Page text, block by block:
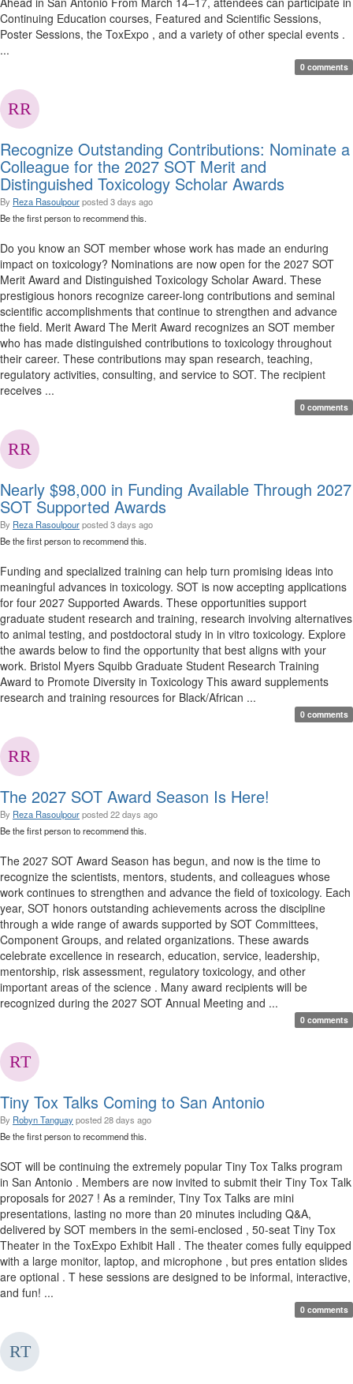
Continuing Education courses, Featured and Scientific Sessions,
Poster Sessions, the ToxExpo , and a variety of other special events .
...
0 comments
Recognize Outstanding Contributions: Nominate a
Colleague for the 2027 SOT Merit and
Distinguished Toxicology Scholar Awards
By Reza Rasoulpourposted3 days ago
Be the first person to recommend this.
Do you know an SOT member whose work has made an enduring
impact on toxicology? Nominations are now open for the 2027 SOT
Merit Award and Distinguished Toxicology Scholar Award. These
prestigious honors recognize career-long contributions and seminal
scientific accomplishments that continue to strengthen and advance
the field. Merit Award The Merit Award recognizes an SOT member
who has made distinguished contributions to toxicology throughout
their career. These contributions may span research, teaching,
regulatory activities, consulting, and service to SOT. The recipient
receives ...
0 comments
Nearly $98,000 in Funding Available Through 2027
SOT Supported Awards
By Reza Rasoulpourposted3 days ago
Be the first person to recommend this.
Funding and specialized training can help turn promising ideas into
meaningful advances in toxicology. SOT is now accepting applications
for four 2027 Supported Awards. These opportunities support
graduate student research and training, research involving alternatives
to animal testing, and postdoctoral study in in vitro toxicology. Explore
the awards below to find the opportunity that best aligns with your
work. Bristol Myers Squibb Graduate Student Research Training
Award to Promote Diversity in Toxicology This award supplements
research and training resources for Black/African ...
0 comments
The 2027 SOT Award Season Is Here!
By Reza Rasoulpourposted22 days ago
Be the first person to recommend this.
The 2027 SOT Award Season has begun, and now is the time to
recognize the scientists, mentors, students, and colleagues whose
work continues to strengthen and advance the field of toxicology. Each
year, SOT honors outstanding achievements across the discipline
through a wide range of awards supported by SOT Committees,
Component Groups, and related organizations. These awards
celebrate excellence in research, education, service, leadership,
mentorship, risk assessment, regulatory toxicology, and other
important areas of the science . Many award recipients will be
recognized during the 2027 SOT Annual Meeting and ...
0 comments
Tiny Tox Talks Coming to San Antonio
By Robyn Tanguayposted28 days ago
Be the first person to recommend this.
SOT will be continuing the extremely popular Tiny Tox Talks program
in San Antonio . Members are now invited to submit their Tiny Tox Talk
proposals for 2027 ! As a reminder, Tiny Tox Talks are mini
presentations, lasting no more than 20 minutes including Q&A,
delivered by SOT members in the semi-enclosed , 50-seat Tiny Tox
Theater in the ToxExpo Exhibit Hall . The theater comes fully equipped
with a large monitor, laptop, and microphone , but pres entation slides
are optional . T hese sessions are designed to be informal, interactive,
and fun! ...
0 comments